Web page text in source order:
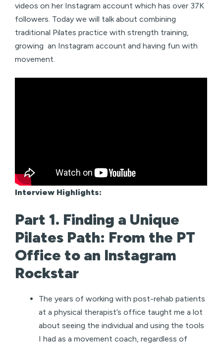
videos on her Instagram account which has over 37K
followers. Today we will talk about combining
traditional Pilates practice with strength training,
growing an Instagram account and having fun with
movement.
Interview Highlights:
Part 1. Finding a Unique
Pilates Path: From the PT
Office to an Instagram
Rockstar
The years of working with post-rehab patients
at a physical therapist’s office taught me a lot
about seeing the individual and using the tools
I had as a movement coach, regardless of